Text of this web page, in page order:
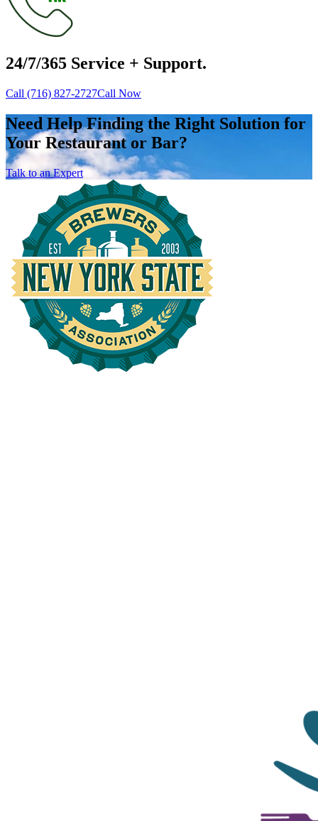
24/7/365 Service + Support.
Call (716) 827-2727Call Now
Need Help Finding the Right Solution for
Your Restaurant or Bar?
Talk to an Expert